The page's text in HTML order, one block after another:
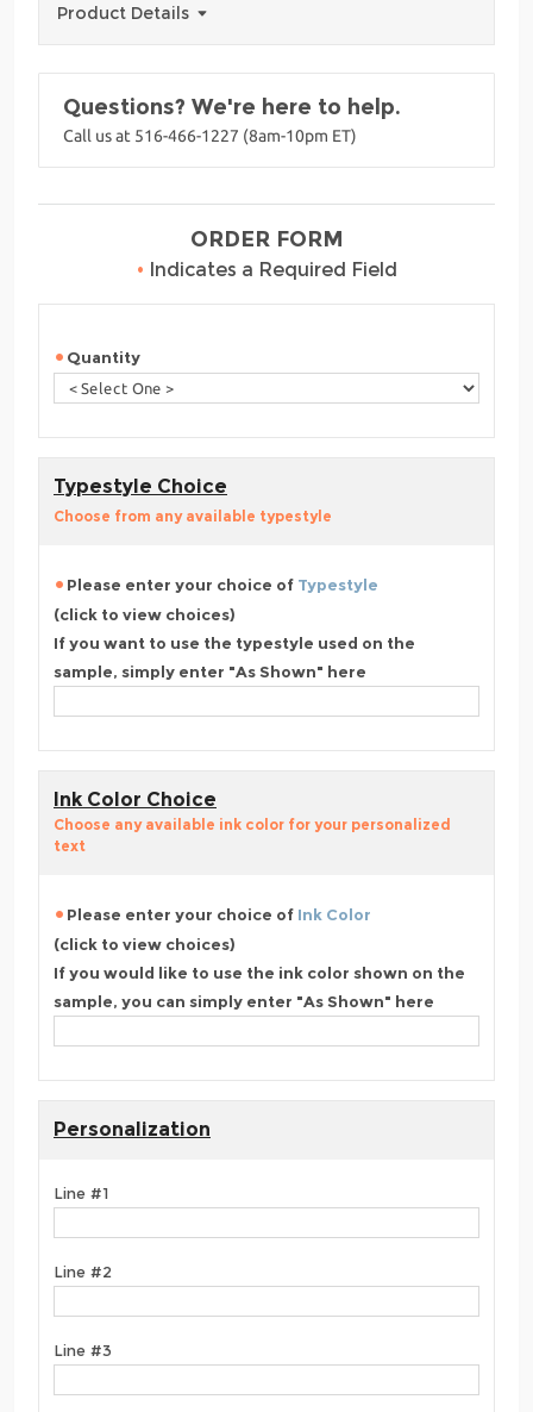
Product Details
Questions? We're here to help.
Call us at 516-466-1227 (8am-10pm ET)
ORDER FORM
• Indicates a Required Field
Quantity
Typestyle Choice
Choose from any available typestyle
Please enter your choice of Typestyle
(click to view choices)
If you want to use the typestyle used on the
sample, simply enter "As Shown" here
Ink Color Choice
Choose any available ink color for your personalized
text
Please enter your choice of Ink Color
(click to view choices)
If you would like to use the ink color shown on the
sample, you can simply enter "As Shown" here
Personalization
Line #1
Line #2
Line #3